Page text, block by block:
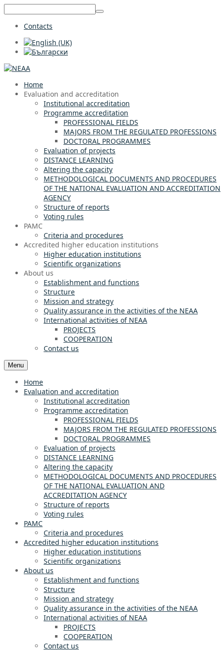
Contacts
Home
Evaluation and accreditation
Institutional accreditation
Programme accreditation
PROFESSIONAL FIELDS
MAJORS FROM THE REGULATED PROFESSIONS
DOCTORAL PROGRAMMES
Evaluation of projects
DISTANCE LEARNING
Altering the capacity
METHODOLOGICAL DOCUMENTS AND PROCEDURES
OF THE NATIONAL EVALUATION AND ACCREDITATION
AGENCY
Structure of reports
Voting rules
PAMC
Criteria and procedures
Accredited higher education institutions
Higher education institutions
Scientific organizations
About us
Establishment and functions
Structure
Mission and strategy
Quality assurance in the activities of the NEAA
International activities of NEAA
PROJECTS
COOPERATION
Contact us
Menu
Home
Evaluation and accreditation
Institutional accreditation
Programme accreditation
PROFESSIONAL FIELDS
MAJORS FROM THE REGULATED PROFESSIONS
DOCTORAL PROGRAMMES
Evaluation of projects
DISTANCE LEARNING
Altering the capacity
METHODOLOGICAL DOCUMENTS AND PROCEDURES
OF THE NATIONAL EVALUATION AND
ACCREDITATION AGENCY
Structure of reports
Voting rules
PAMC
Criteria and procedures
Accredited higher education institutions
Higher education institutions
Scientific organizations
About us
Establishment and functions
Structure
Mission and strategy
Quality assurance in the activities of the NEAA
International activities of NEAA
PROJECTS
COOPERATION
Contact us